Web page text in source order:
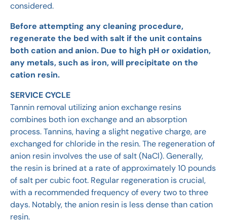
considered.
Before attempting any cleaning procedure,
regenerate the bed with salt if the unit contains
both cation and anion. Due to high pH or oxidation,
any metals, such as iron, will precipitate on the
cation resin.
SERVICE CYCLE
Tannin removal utilizing anion exchange resins
combines both ion exchange and an absorption
process. Tannins, having a slight negative charge, are
exchanged for chloride in the resin. The regeneration of
anion resin involves the use of salt (NaCl). Generally,
the resin is brined at a rate of approximately 10 pounds
of salt per cubic foot. Regular regeneration is crucial,
with a recommended frequency of every two to three
days. Notably, the anion resin is less dense than cation
resin.